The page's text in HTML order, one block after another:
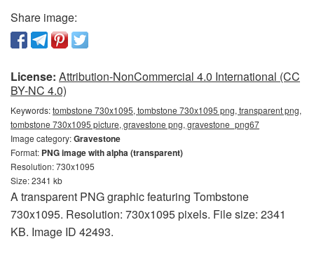
Share image:
License: Attribution-NonCommercial 4.0 International (CC
BY-NC 4.0)
Keywords:tombstone 730x1095, tombstone 730x1095 png, transparent png,
tombstone 730x1095 picture, gravestone png, gravestone_png67
Image category:Gravestone
Format: PNG image with alpha (transparent)
Resolution: 730x1095
Size: 2341 kb
A transparent PNG graphic featuring Tombstone
730x1095. Resolution: 730x1095 pixels. File size: 2341
KB. Image ID 42493.